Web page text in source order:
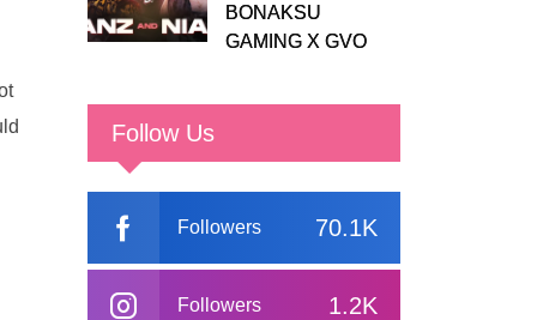
BONAKSU
GAMING X GVO
Follow Us
70.1K
Followers
1.2K
Followers